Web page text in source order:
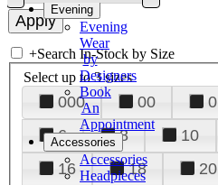
Evening
Evening
Wear
by
Designers
Book
An
Appointment
Accessories
Accessories
Headpieces
+Search In-Stock by Size
Select up to 3 sizes
000 00 0
6
8 10
16
18 20